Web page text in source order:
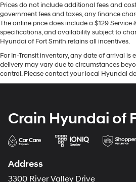
Prices do not include additional fees and
government fees and taxes, any finance
The online price does include a $129 Service
specifications, and availability subject to
Hyundai of Fort Smith retains all incentives.
For In-Transit inventory, any date of arrival is
delivery may vary due to circumstances
control. Please contact your local Hyundai
Crain Hyundai of
Address
3300 River Valley Drive